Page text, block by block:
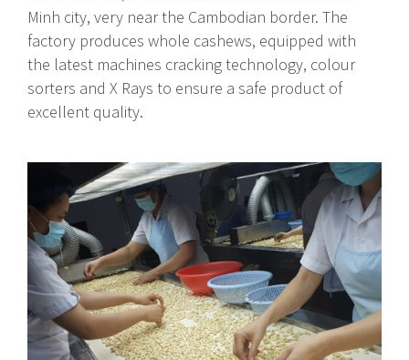
Minh city, very near the Cambodian border. The
factory produces whole cashews, equipped with
the latest machines cracking technology, colour
sorters and X Rays to ensure a safe product of
excellent quality.